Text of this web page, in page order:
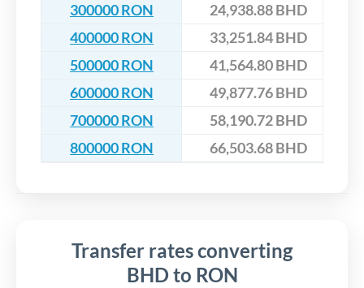
300000 RON
24,938.88 BHD
400000 RON
33,251.84 BHD
500000 RON
41,564.80 BHD
600000 RON
49,877.76 BHD
700000 RON
58,190.72 BHD
800000 RON
66,503.68 BHD
Transfer rates converting
BHD to RON